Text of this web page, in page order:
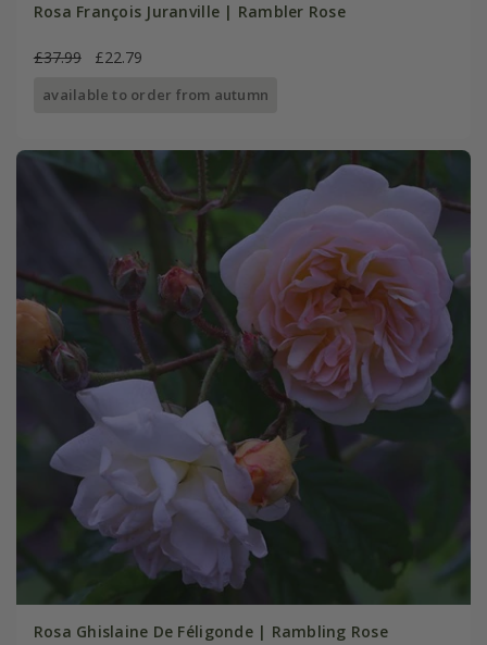
Rosa François Juranville | Rambler Rose
£37.99 £22.79
available to order from autumn
Rosa Ghislaine De Féligonde | Rambling Rose